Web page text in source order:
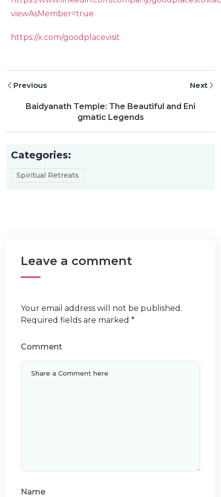
viewAsMember=true
https://x.com/goodplacevisit
Previous
Baidyanath Temple: The Beautiful and Eni
gmatic Legends
Next
Categories:
Spiritual Retreats
Leave a comment
Your email address will not be published.
Required fields are marked *
Comment
Name